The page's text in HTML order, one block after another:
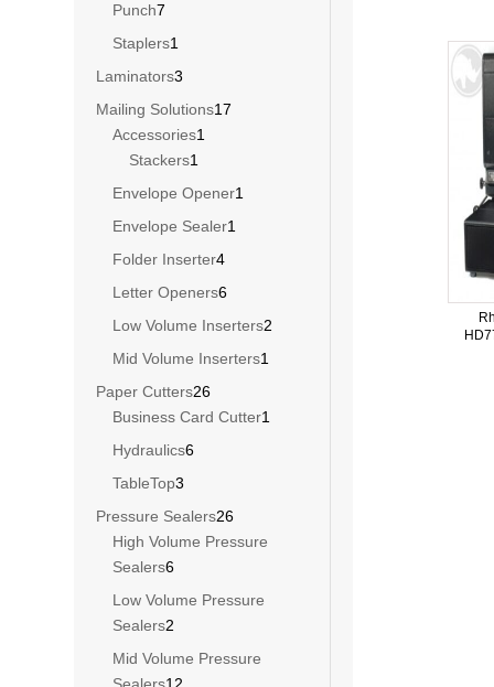
Punch7
products
Staplers1
product
Laminators3
products
Mailing Solutions17
Accessories1
Stackers1
product
Envelope Opener1
Envelope Sealer1
Folder Inserter44
products
Letter Openers66
products
Low Volume Inserters2
Mid Volume Inserters1
Paper Cutters2626
products
Business Card Cutter1
Hydraulics66
TableTop3
products
Pressure Sealers2626
products
High Volume Pressure
Sealers66
products
Low Volume Pressure
Sealers2
products
Mid Volume Pressure